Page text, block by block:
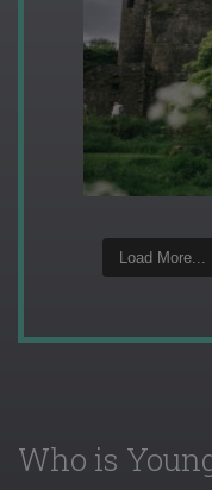
Load More...
Who is